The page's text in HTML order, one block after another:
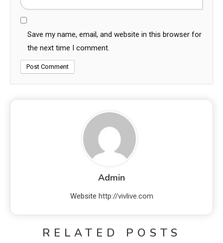
Save my name, email, and website in this browser for
the next time I comment.
Admin
Website http://vivlive.com
RELATED POSTS